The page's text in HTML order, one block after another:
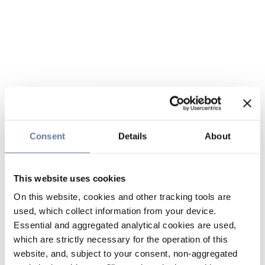
Consent Details About
This website uses cookies
On this website, cookies and other tracking tools are
used, which collect information from your device.
Essential and aggregated analytical cookies are used,
which are strictly necessary for the operation of this
website, and, subject to your consent, non-aggregated